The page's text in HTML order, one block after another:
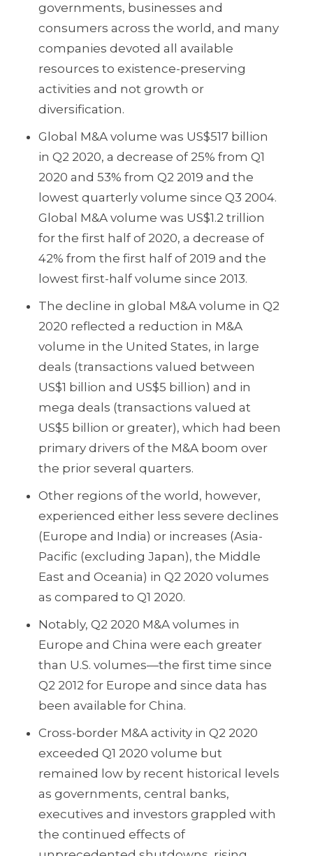
governments, businesses and
consumers across the world, and many
companies devoted all available
resources to existence-preserving
activities and not growth or
diversification.
Global M&A volume was US$517 billion
in Q2 2020, a decrease of 25% from Q1
2020 and 53% from Q2 2019 and the
lowest quarterly volume since Q3 2004.
Global M&A volume was US$1.2 trillion
for the first half of 2020, a decrease of
42% from the first half of 2019 and the
lowest first-half volume since 2013.
The decline in global M&A volume in Q2
2020 reflected a reduction in M&A
volume in the United States, in large
deals (transactions valued between
US$1 billion and US$5 billion) and in
mega deals (transactions valued at
US$5 billion or greater), which had been
primary drivers of the M&A boom over
the prior several quarters.
Other regions of the world, however,
experienced either less severe declines
(Europe and India) or increases (Asia-
Pacific (excluding Japan), the Middle
East and Oceania) in Q2 2020 volumes
as compared to Q1 2020.
Notably, Q2 2020 M&A volumes in
Europe and China were each greater
than U.S. volumes—the first time since
Q2 2012 for Europe and since data has
been available for China.
Cross-border M&A activity in Q2 2020
exceeded Q1 2020 volume but
remained low by recent historical levels
as governments, central banks,
executives and investors grappled with
the continued effects of